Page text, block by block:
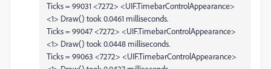
Ticks = 99031 <7272> <UIF.TimebarControlAppearance>
<1> Draw() took 0.0461 milliseconds.
Ticks = 99047 <7272> <UIF.TimebarControlAppearance>
<1> Draw() took 0.0448 milliseconds.
Ticks = 99063 <7272> <UIF.TimebarControlAppearance>